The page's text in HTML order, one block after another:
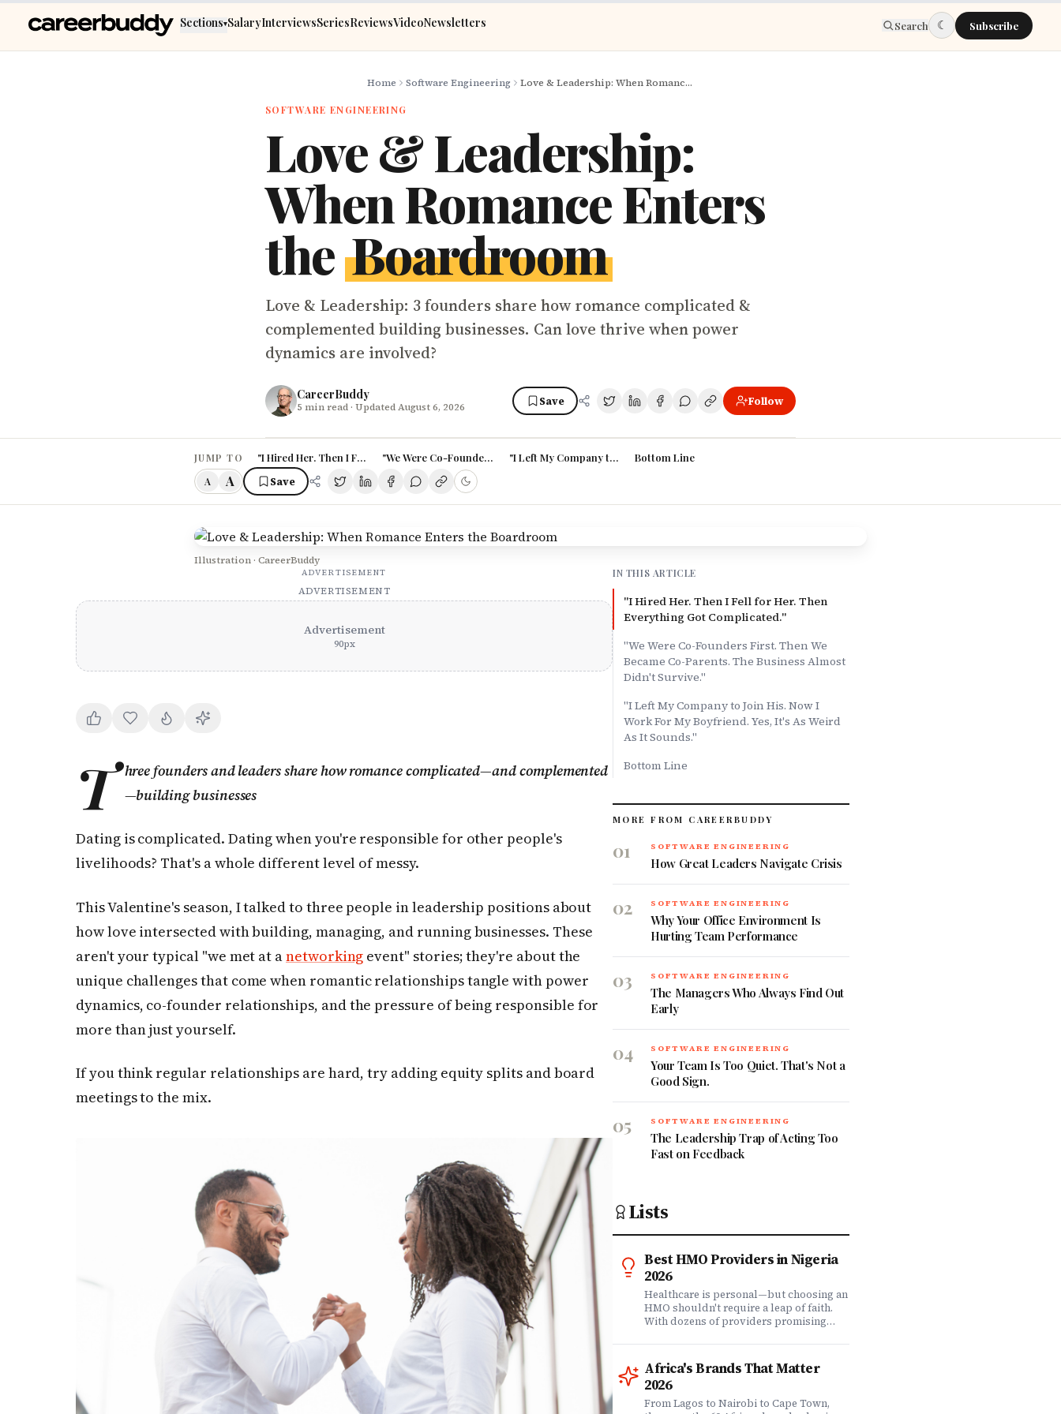
Skip to main content
Sections▾SalaryInterviewsSeriesReviewsVideoNewsletters Search ☾ Subscribe
Home Software Engineering Love & Leadership: When Romance Enters the Boardroom
SOFTWARE ENGINEERING
Love & Leadership:
When Romance Enters
the Boardroom
Love & Leadership: 3 founders share how romance complicated &
complemented building businesses. Can love thrive when power
dynamics are involved?
CareerBuddy
5 min read · Updated August 6, 2026 Save Follow
JUMP TO "I Hired Her. Then I Fell for Her. Then Everything Got Complicated."
"We Were Co-Founders First. Then We Became Co-Parents. The Business Almost Didn't Survive."
"I Left My Company to Join His. Now I Work For My Boyfriend. Yes, It's As Weird As It Sounds."
Bottom Line
A A Save
Illustration · CareerBuddy
ADVERTISEMENT
ADVERTISEMENT
Advertisement
90px
T hree founders and leaders share how romance complicated—and complemented
—building businesses
Dating is complicated. Dating when you're responsible for other people's
livelihoods? That's a whole different level of messy.
This Valentine's season, I talked to three people in leadership positions about
how love intersected with building, managing, and running businesses. These
aren't your typical "we met at anetworking event" stories; they're about the
unique challenges that come when romantic relationships tangle with power
dynamics, co-founder relationships, and the pressure of being responsible for
more than just yourself.
If you think regular relationships are hard, try adding equity splits and board
meetings to the mix.
IN THIS ARTICLE
"I Hired Her. Then I Fell for Her. Then
Everything Got Complicated."
"We Were Co-Founders First. Then We
Became Co-Parents. The Business Almost
Didn't Survive."
"I Left My Company to Join His. Now I
Work For My Boyfriend. Yes, It's As Weird
As It Sounds."
Bottom Line
MORE FROM CAREERBUDDY
01 SOFTWARE ENGINEERING
How Great Leaders Navigate Crisis
02 SOFTWARE ENGINEERING
Why Your Office Environment Is
Hurting Team Performance
03 SOFTWARE ENGINEERING
The Managers Who Always Find Out
Early
04 SOFTWARE ENGINEERING
Your Team Is Too Quiet. That's Not a
Good Sign.
05 SOFTWARE ENGINEERING
The Leadership Trap of Acting Too
Fast on Feedback
Lists
Best HMO Providers in Nigeria
2026
Healthcare is personal—but choosing an
HMO shouldn't require a leap of faith.
With dozens of providers promising
know which ones actually deliver when
it matters? We set out to answer that
question. Drawing on insights from our
community of 200,000+ professionals,
claims data analysis, and direct
Africa's Brands That Matter
2026
From Lagos to Nairobi to Cape Town,